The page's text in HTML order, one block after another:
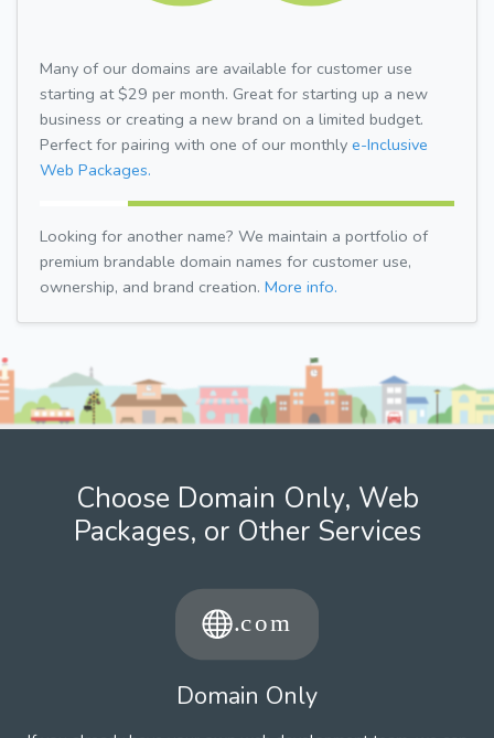
Many of our domains are available for customer use
starting at $29 per month. Great for starting up a new
business or creating a new brand on a limited budget.
Perfect for pairing with one of our monthly e-Inclusive
Web Packages.
Looking for another name? We maintain a portfolio of
premium brandable domain names for customer use,
ownership, and brand creation. More info.
Choose Domain Only, Web
Packages, or Other Services
Domain Only